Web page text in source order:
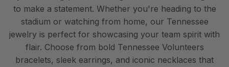
to make a statement. Whether you're heading to the
stadium or watching from home, our Tennessee
jewelry is perfect for showcasing your team spirit with
flair. Choose from bold Tennessee Volunteers
bracelets, sleek earrings, and iconic necklaces that